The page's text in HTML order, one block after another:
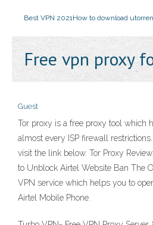
Best VPN 2021How to download
Free vpn proxy
Guest
Tor proxy is a free proxy tool which
almost every ISP firewall
visit the link below. Tor Proxy
to Unblock Airtel Website Ban The
VPN service which helps you to
Airtel Mobile Phone.